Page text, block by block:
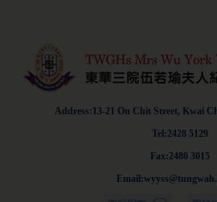
Address:13-21 On Chit Street, Kwai
Tel:2428 5129
Fax:2480 3015